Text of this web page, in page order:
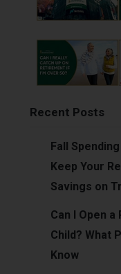
Recent Posts
Fall
Keep Your
Savings on
Can I Open
Child? What
Know